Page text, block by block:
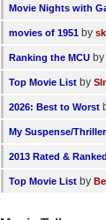
Movie Nights with
movies of 1951 by
Ranking the MCU by
Top Movie List by
2026: Best to Worst
My Suspense/
2013 Rated & Ranked
Top Movie List by